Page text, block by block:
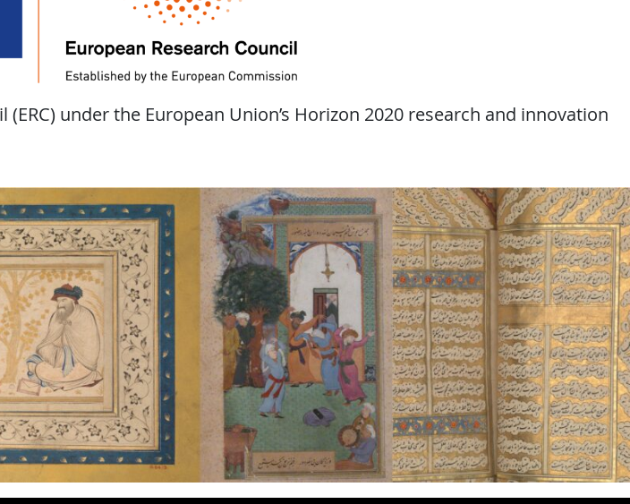
under the European Union’s Horizon 2020 research and innovation